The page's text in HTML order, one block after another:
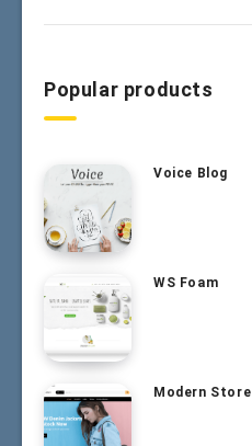
Popular products
Voice Blog
WS Foam
Modern Store